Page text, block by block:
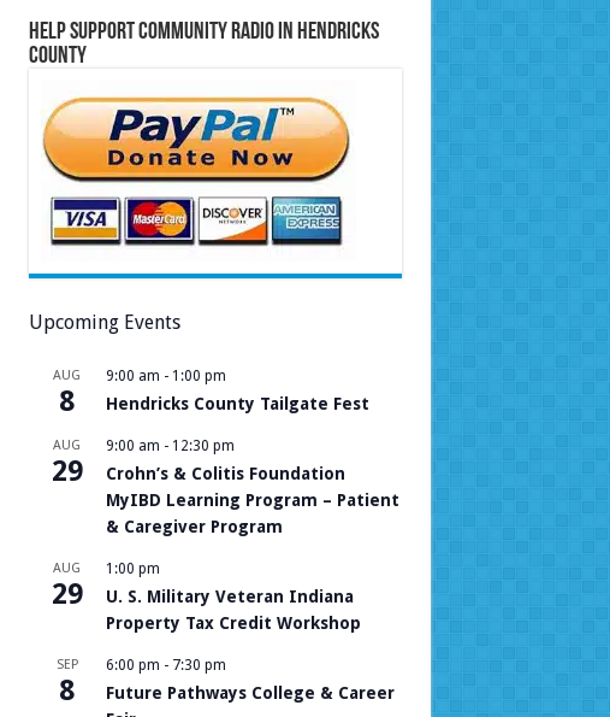
Help Support Community Radio in Hendricks
County
Upcoming Events
AUG
8
9:00 am - 1:00 pm
Hendricks County Tailgate Fest
AUG
29
9:00 am - 12:30 pm
Crohn’s & Colitis Foundation
MyIBD Learning Program – Patient
& Caregiver Program
AUG
29
1:00 pm
U. S. Military Veteran Indiana
Property Tax Credit Workshop
SEP
8
6:00 pm - 7:30 pm
Future Pathways College & Career